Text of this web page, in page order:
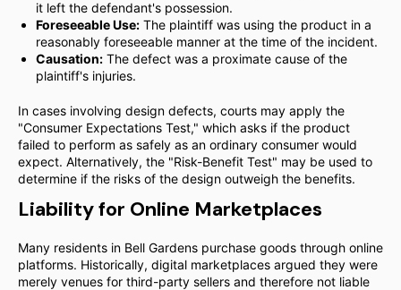
it left the defendant's possession.
Foreseeable Use: The plaintiff was using the product in a
reasonably foreseeable manner at the time of the incident.
Causation: The defect was a proximate cause of the
plaintiff's injuries.
In cases involving design defects, courts may apply the
"Consumer Expectations Test," which asks if the product
failed to perform as safely as an ordinary consumer would
expect. Alternatively, the "Risk-Benefit Test" may be used to
determine if the risks of the design outweigh the benefits.
Liability for Online Marketplaces
Many residents in Bell Gardens purchase goods through online
platforms. Historically, digital marketplaces argued they were
merely venues for third-party sellers and therefore not liable